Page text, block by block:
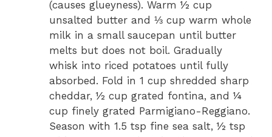
(causes glueyness). Warm ½ cup
unsalted butter and ⅓ cup warm whole
milk in a small saucepan until butter
melts but does not boil. Gradually
whisk into riced potatoes until fully
absorbed. Fold in 1 cup shredded sharp
cheddar, ½ cup grated fontina, and ¼
cup finely grated Parmigiano-Reggiano.
Season with 1.5 tsp fine sea salt, ½ tsp